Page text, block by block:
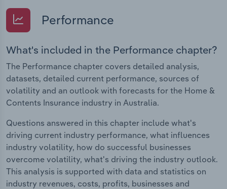
Performance
What's included in the Performance chapter?
The Performance chapter covers detailed analysis,
datasets, detailed current performance, sources of
volatility and an outlook with forecasts for the Home &
Contents Insurance industry in Australia.
Questions answered in this chapter include what's
driving current industry performance, what influences
industry volatility, how do successful businesses
overcome volatility, what's driving the industry outlook.
This analysis is supported with data and statistics on
industry revenues, costs, profits, businesses and